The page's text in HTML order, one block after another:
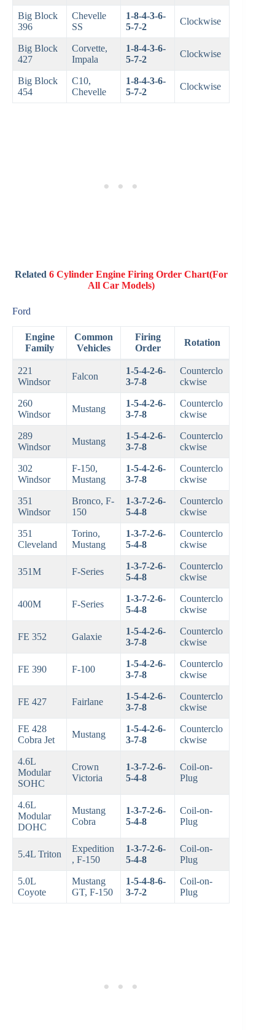
Big Block
396
Chevelle
SS
1-8-4-3-6-
5-7-2
Clockwise
Big Block
427
Corvette,
Impala
1-8-4-3-6-
5-7-2
Clockwise
Big Block
454
C10,
Chevelle
1-8-4-3-6-
5-7-2
Clockwise
Related 6 Cylinder Engine Firing Order Chart(For
All Car Models)
Ford
Engine
Family
Common
Vehicles
Firing
Order
Rotation
221
Windsor
Falcon
1-5-4-2-6-
3-7-8
Counterclo
ckwise
260
Windsor
Mustang
1-5-4-2-6-
3-7-8
Counterclo
ckwise
289
Windsor
Mustang
1-5-4-2-6-
3-7-8
Counterclo
ckwise
302
Windsor
F-150,
Mustang
1-5-4-2-6-
3-7-8
Counterclo
ckwise
351
Windsor
Bronco, F-
150
1-3-7-2-6-
5-4-8
Counterclo
ckwise
351
Cleveland
Torino,
Mustang
1-3-7-2-6-
5-4-8
Counterclo
ckwise
351M F-Series
1-3-7-2-6-
5-4-8
Counterclo
ckwise
400M F-Series
1-3-7-2-6-
5-4-8
Counterclo
ckwise
FE 352 Galaxie
1-5-4-2-6-
3-7-8
Counterclo
ckwise
FE 390 F-100
1-5-4-2-6-
3-7-8
Counterclo
ckwise
FE 427 Fairlane
1-5-4-2-6-
3-7-8
Counterclo
ckwise
FE 428
Cobra Jet
Mustang
1-5-4-2-6-
3-7-8
Counterclo
ckwise
4.6L
Modular
SOHC
Crown
Victoria
1-3-7-2-6-
5-4-8
Coil-on-
Plug
4.6L
Modular
DOHC
Mustang
Cobra
1-3-7-2-6-
5-4-8
Coil-on-
Plug
5.4L Triton
Expedition
, F-150
1-3-7-2-6-
5-4-8
Coil-on-
Plug
5.0L
Coyote
Mustang
GT, F-150
1-5-4-8-6-
3-7-2
Coil-on-
Plug